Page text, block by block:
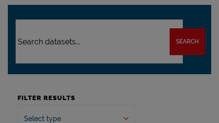
SEARCH
FILTER RESULTS
Select type